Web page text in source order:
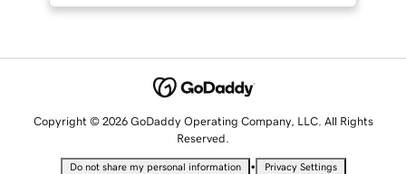
Copyright © 2026 GoDaddy Operating Company, LLC. All Rights
Reserved.
Do not share my personal information • Privacy Settings